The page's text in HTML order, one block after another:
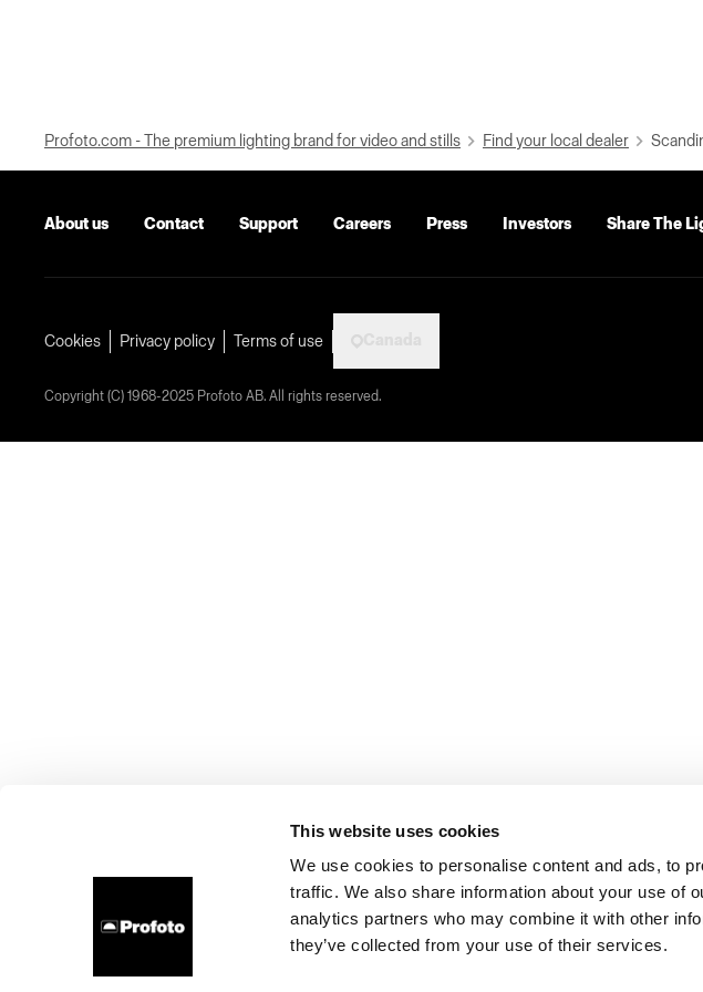
This website uses cookies
We use cookies to personalise content and ads, to
traffic. We also share information about your use of
analytics partners who may combine it with other
they’ve collected from your use of their services.
Profoto.com - The premium lighting brand for video and stills Find your local dealer
About us Contact Support Careers Press Investors Share The
Cookies Privacy policy Terms of use
Copyright (C) 1968-2025 Profoto AB. All rights reserved.